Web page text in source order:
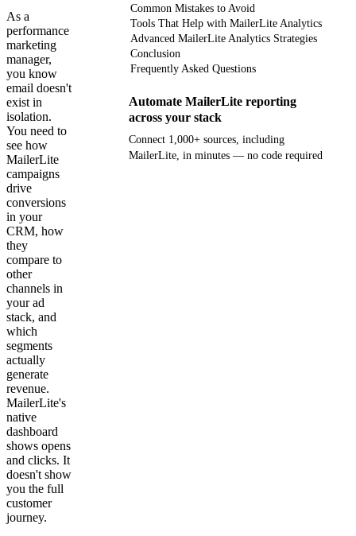
As a
performance
marketing
manager,
you know
email doesn't
exist in
isolation.
You need to
see how
MailerLite
campaigns
drive
conversions
in your
CRM, how
they
compare to
other
channels in
your ad
stack, and
which
segments
actually
generate
revenue.
MailerLite's
native
dashboard
shows opens
and clicks. It
doesn't show
you the full
customer
journey.
Common Mistakes to Avoid
Tools That Help with MailerLite Analytics
Advanced MailerLite Analytics Strategies
Conclusion
Frequently Asked Questions
Automate MailerLite reporting
across your stack
Connect 1,000+ sources, including
MailerLite, in minutes — no code required